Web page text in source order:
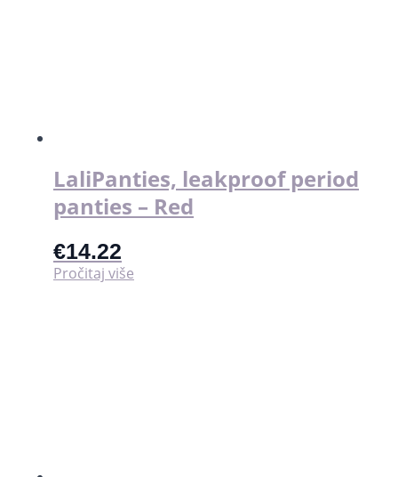
LaliPanties, leakproof period
panties – Red
€14.22
Pročitaj više